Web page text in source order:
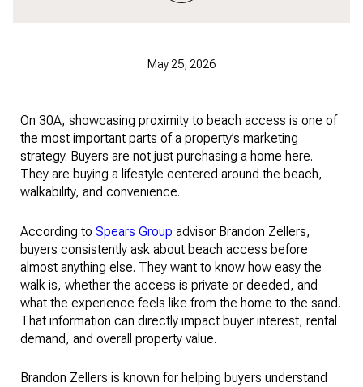
May 25, 2026
On 30A, showcasing proximity to beach access is one of
the most important parts of a property’s marketing
strategy. Buyers are not just purchasing a home here.
They are buying a lifestyle centered around the beach,
walkability, and convenience.
According to Spears Group advisor Brandon Zellers,
buyers consistently ask about beach access before
almost anything else. They want to know how easy the
walk is, whether the access is private or deeded, and
what the experience feels like from the home to the sand.
That information can directly impact buyer interest, rental
demand, and overall property value.
Brandon Zellers is known for helping buyers understand